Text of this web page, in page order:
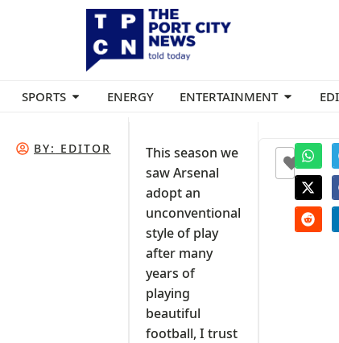
SPORTS ENERGY ENTERTAINMENT
BY: EDITOR
This season we
saw Arsenal
adopt an
unconventional
style of play
after many
years of
playing
beautiful
football, I trust
+1